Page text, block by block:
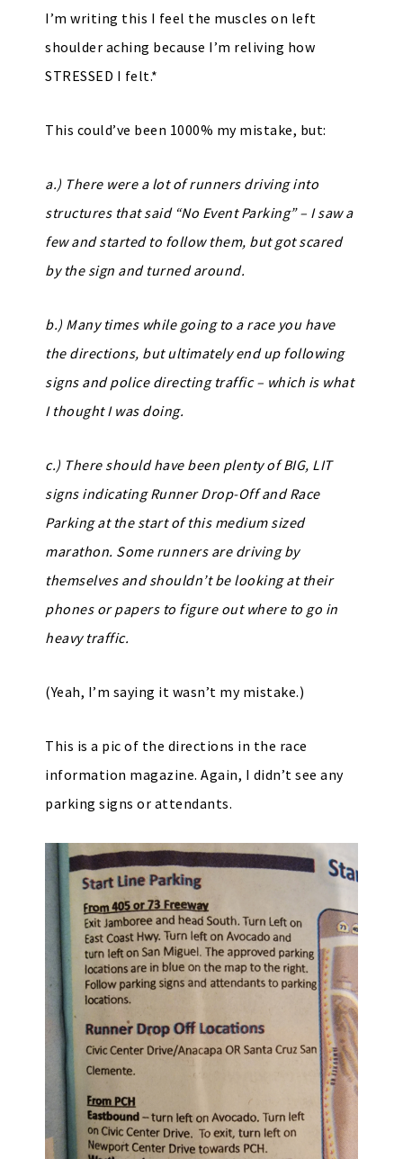
I’m writing this I feel the muscles on left
shoulder aching because I’m reliving how
STRESSED I felt.*
This could’ve been 1000% my mistake, but:
a.) There were a lot of runners driving into
structures that said “No Event Parking” – I saw a
few and started to follow them, but got scared
by the sign and turned around.
b.) Many times while going to a race you have
the directions, but ultimately end up following
signs and police directing traffic – which is what
I thought I was doing.
c.) There should have been plenty of BIG, LIT
signs indicating Runner Drop-Off and Race
Parking at the start of this medium sized
marathon. Some runners are driving by
themselves and shouldn’t be looking at their
phones or papers to figure out where to go in
heavy traffic.
(Yeah, I’m saying it wasn’t my mistake.)
This is a pic of the directions in the race
information magazine. Again, I didn’t see any
parking signs or attendants.